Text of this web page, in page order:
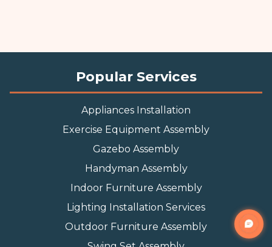
Popular Services
Appliances Installation
Exercise Equipment Assembly
Gazebo Assembly
Handyman Assembly
Indoor Furniture Assembly
Lighting Installation Services
Outdoor Furniture Assembly